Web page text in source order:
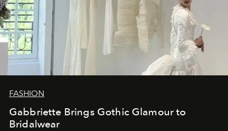
FASHION
Gabbriette Brings Gothic Glamour to
Bridalwear